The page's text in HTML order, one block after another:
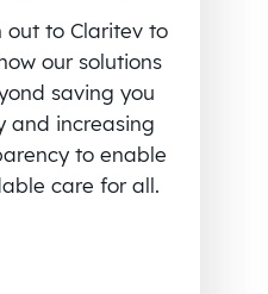
out to Claritev to
our solutions
saving you
and increasing
to enable
care for all.